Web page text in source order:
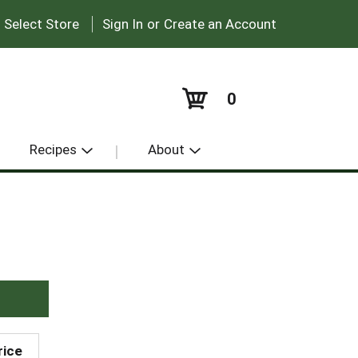
Sign In or Create an Account
|
Select Store
0
Recipes About